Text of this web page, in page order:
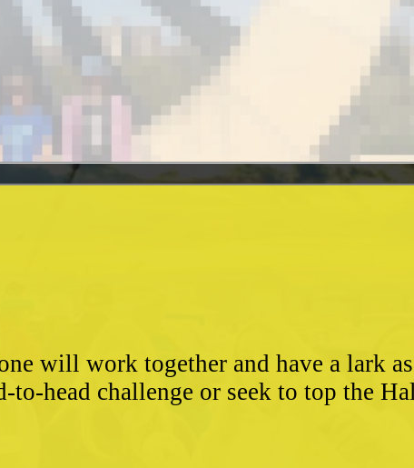
will work together and have a lark
to-head challenge or seek to top the